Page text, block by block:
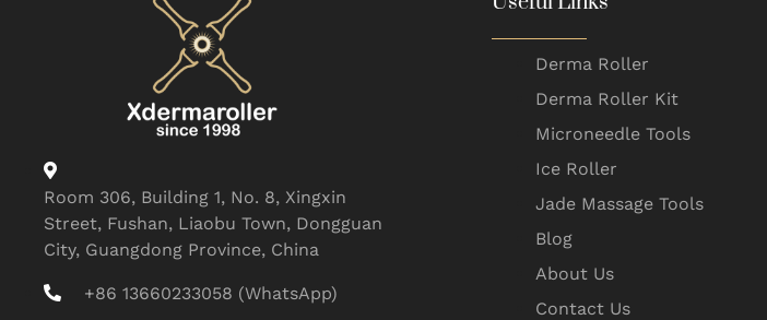
Room 306, Building 1, No. 8, Xingxin
Street, Fushan, Liaobu Town, Dongguan
City, Guangdong Province, China
+86 13660233058 (WhatsApp)
Derma Roller
Derma Roller Kit
Microneedle Tools
Ice Roller
Jade Massage Tools
Blog
About Us
Contact Us